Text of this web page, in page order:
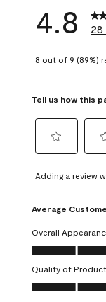
4.8 28
8 out of 9 (89%)
Tell us how this
to
rate
the
item
with
1
This
action
to
rate
the
with
2
This
Adding a review
Average
Overall
Overall
Quality of Product
Quality of